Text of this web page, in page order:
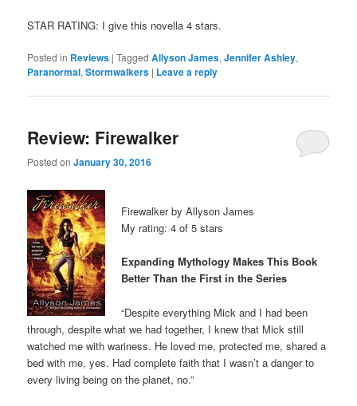
STAR RATING: I give this novella 4 stars.
Posted in Reviews |Tagged Allyson James,Jennifer Ashley,
Paranormal,Stormwalkers | Leave a reply
Review: Firewalker
Posted onJanuary 30, 2016
Firewalker by Allyson James
My rating: 4 of 5 stars
Expanding Mythology Makes This Book
Better Than the First in the Series
“Despite everything Mick and I had been
through, despite what we had together, I knew that Mick still
watched me with wariness. He loved me, protected me, shared a
bed with me, yes. Had complete faith that I wasn’t a danger to
every living being on the planet, no.”